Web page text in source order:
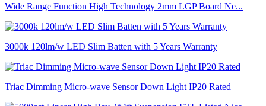
Wide Range Function High Technology 2mm LGP Board Ne...
3000k 120lm/w LED Slim Batten with 5 Years Warranty
Triac Dimming Micro-wave Sensor Down Light IP20 Rated